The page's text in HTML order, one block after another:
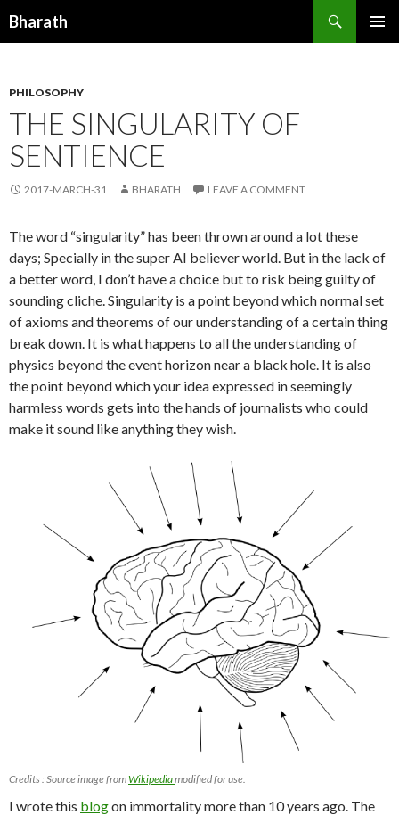
Bharath
PHILOSOPHY
THE SINGULARITY OF
SENTIENCE
2017-MARCH-31 BHARATH LEAVE A COMMENT
The word “singularity” has been thrown around a lot these
days; Specially in the super AI believer world. But in the lack of
a better word, I don’t have a choice but to risk being guilty of
sounding cliche. Singularity is a point beyond which normal set
of axioms and theorems of our understanding of a certain thing
break down. It is what happens to all the understanding of
physics beyond the event horizon near a black hole. It is also
the point beyond which your idea expressed in seemingly
harmless words gets into the hands of journalists who could
make it sound like anything they wish.
Credits : Source image fromWikipediamodified for use.
I wrote this blogon immortality more than 10 years ago. The